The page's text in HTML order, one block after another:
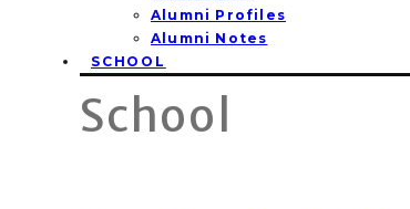
Alumni Profiles
Alumni Notes
SCHOOL
School